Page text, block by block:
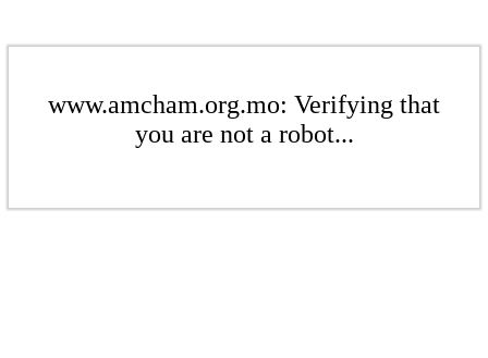
www.amcham.org.mo: Verifying that
you are not a robot...